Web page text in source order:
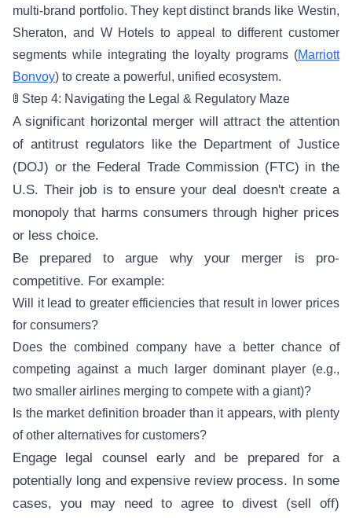
multi-brand portfolio. They kept distinct brands like Westin,
Sheraton, and W Hotels to appeal to different customer
segments while integrating the loyalty programs (Marriott
Bonvoy) to create a powerful, unified ecosystem.
🚦 Step 4: Navigating the Legal & Regulatory Maze
A significant horizontal merger will attract the attention
of antitrust regulators like the Department of Justice
(DOJ) or the Federal Trade Commission (FTC) in the
U.S. Their job is to ensure your deal doesn't create a
monopoly that harms consumers through higher prices
or less choice.
Be prepared to argue why your merger is pro-
competitive. For example:
Will it lead to greater efficiencies that result in lower prices
for consumers?
Does the combined company have a better chance of
competing against a much larger dominant player (e.g.,
two smaller airlines merging to compete with a giant)?
Is the market definition broader than it appears, with plenty
of other alternatives for customers?
Engage legal counsel early and be prepared for a
potentially long and expensive review process. In some
cases, you may need to agree to divest (sell off)